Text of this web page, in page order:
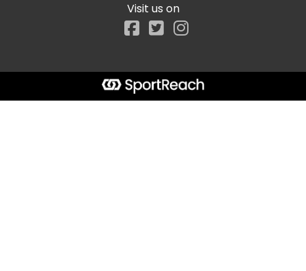
Visit us on
Facebook